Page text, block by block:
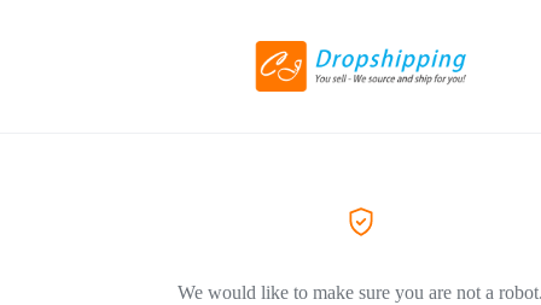
We would like to make sure you are not a